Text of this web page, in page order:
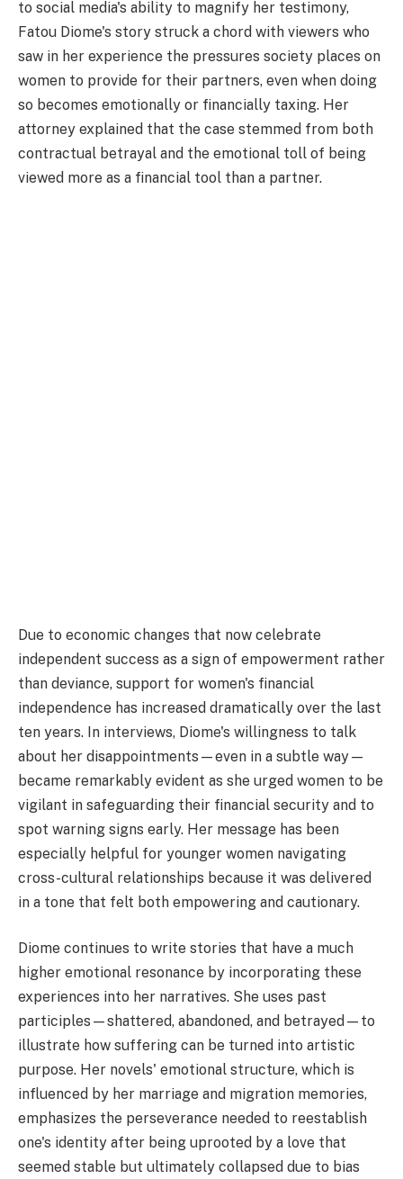
to social media's ability to magnify her testimony,
Fatou Diome's story struck a chord with viewers who
saw in her experience the pressures society places on
women to provide for their partners, even when doing
so becomes emotionally or financially taxing. Her
attorney explained that the case stemmed from both
contractual betrayal and the emotional toll of being
viewed more as a financial tool than a partner.
Due to economic changes that now celebrate
independent success as a sign of empowerment rather
than deviance, support for women's financial
independence has increased dramatically over the last
ten years. In interviews, Diome's willingness to talk
about her disappointments—even in a subtle way—
became remarkably evident as she urged women to be
vigilant in safeguarding their financial security and to
spot warning signs early. Her message has been
especially helpful for younger women navigating
cross-cultural relationships because it was delivered
in a tone that felt both empowering and cautionary.
Diome continues to write stories that have a much
higher emotional resonance by incorporating these
experiences into her narratives. She uses past
participles—shattered, abandoned, and betrayed—to
illustrate how suffering can be turned into artistic
purpose. Her novels' emotional structure, which is
influenced by her marriage and migration memories,
emphasizes the perseverance needed to reestablish
one's identity after being uprooted by a love that
seemed stable but ultimately collapsed due to bias